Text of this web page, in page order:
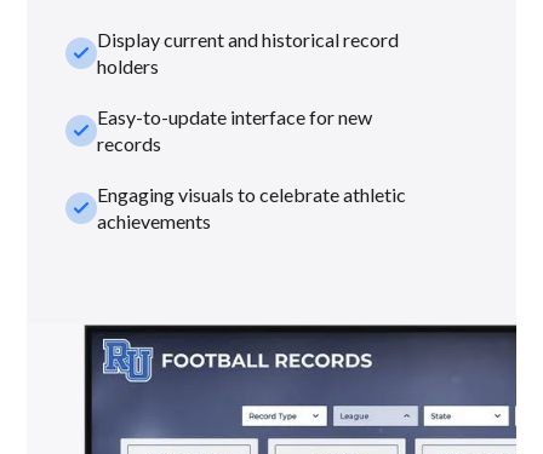
check_smallDisplay current and historical record
holders
check_smallEasy-to-update interface for new
records
check_smallEngaging visuals to celebrate athletic
achievements